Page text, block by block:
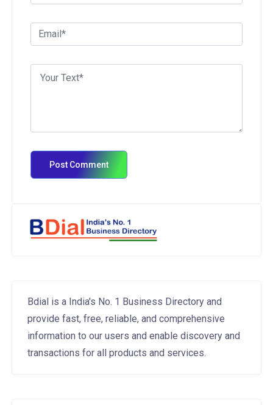
Bdial is a India's No. 1 Business Directory and
provide fast, free, reliable, and comprehensive
information to our users and enable discovery and
transactions for all products and services.